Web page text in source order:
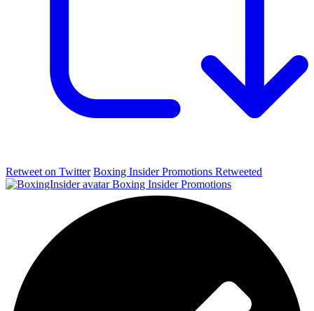
Retweet on Twitter Boxing Insider Promotions Retweeted
Boxing Insider Promotions